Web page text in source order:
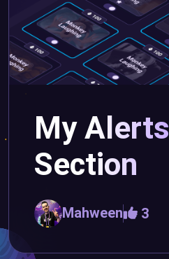
My Alerts
Section
Mahween 3